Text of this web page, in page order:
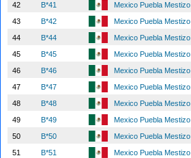
42
B*41 Mexico Puebla Mestizo
43
B*42 Mexico Puebla Mestizo
44
B*44 Mexico Puebla Mestizo
45
B*45 Mexico Puebla Mestizo
46
B*46 Mexico Puebla Mestizo
47
B*47 Mexico Puebla Mestizo
48
B*48 Mexico Puebla Mestizo
49
B*49 Mexico Puebla Mestizo
50
B*50 Mexico Puebla Mestizo
51
B*51 Mexico Puebla Mestizo